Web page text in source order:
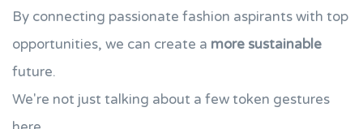
By connecting passionate fashion aspirants with top
opportunities, we can create a more sustainable
future.
We're not just talking about a few token gestures